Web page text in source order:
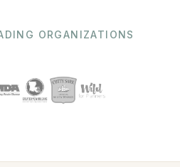
ORGANIZATIONS